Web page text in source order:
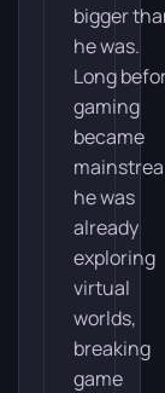
bigger
he was.
Long
gaming
became
he was
already
exploring
virtual
worlds,
breaking
game